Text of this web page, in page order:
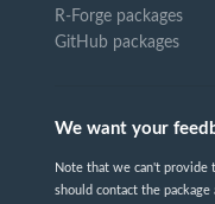
R-Forge packages
GitHub packages
We want your
Note that we can't provide
should contact the package